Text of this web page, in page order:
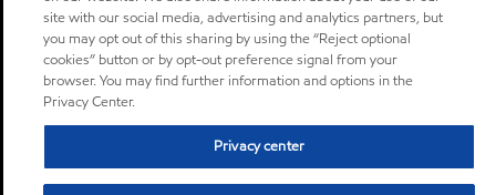
site with our social media, advertising and analytics partners, but
you may opt out of this sharing by using the “Reject optional
cookies” button or by opt-out preference signal from your
browser. You may find further information and options in the
Privacy Center.
Privacy center